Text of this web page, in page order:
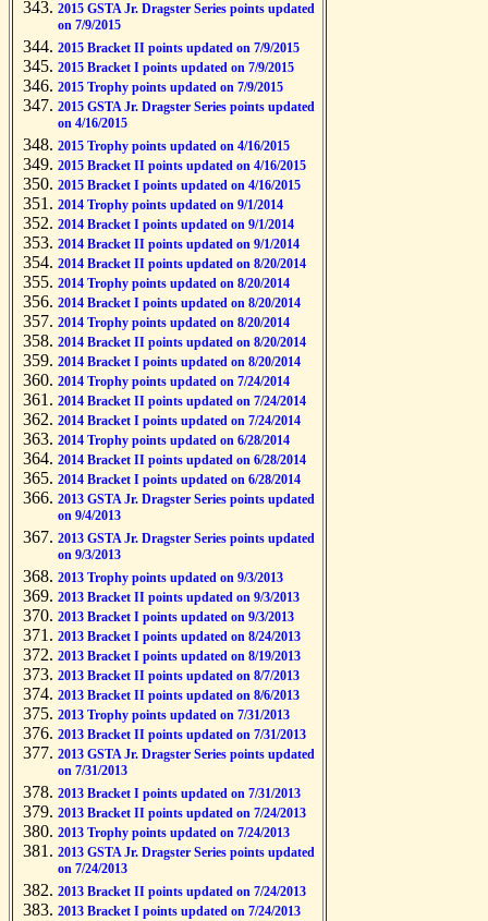
2015 GSTA Jr. Dragster Series points updated
on 7/9/2015
2015 Bracket II points updated on 7/9/2015
2015 Bracket I points updated on 7/9/2015
2015 Trophy points updated on 7/9/2015
2015 GSTA Jr. Dragster Series points updated
on 4/16/2015
2015 Trophy points updated on 4/16/2015
2015 Bracket II points updated on 4/16/2015
2015 Bracket I points updated on 4/16/2015
2014 Trophy points updated on 9/1/2014
2014 Bracket I points updated on 9/1/2014
2014 Bracket II points updated on 9/1/2014
2014 Bracket II points updated on 8/20/2014
2014 Trophy points updated on 8/20/2014
2014 Bracket I points updated on 8/20/2014
2014 Trophy points updated on 8/20/2014
2014 Bracket II points updated on 8/20/2014
2014 Bracket I points updated on 8/20/2014
2014 Trophy points updated on 7/24/2014
2014 Bracket II points updated on 7/24/2014
2014 Bracket I points updated on 7/24/2014
2014 Trophy points updated on 6/28/2014
2014 Bracket II points updated on 6/28/2014
2014 Bracket I points updated on 6/28/2014
2013 GSTA Jr. Dragster Series points updated
on 9/4/2013
2013 GSTA Jr. Dragster Series points updated
on 9/3/2013
2013 Trophy points updated on 9/3/2013
2013 Bracket II points updated on 9/3/2013
2013 Bracket I points updated on 9/3/2013
2013 Bracket I points updated on 8/24/2013
2013 Bracket I points updated on 8/19/2013
2013 Bracket II points updated on 8/7/2013
2013 Bracket II points updated on 8/6/2013
2013 Trophy points updated on 7/31/2013
2013 Bracket II points updated on 7/31/2013
2013 GSTA Jr. Dragster Series points updated
on 7/31/2013
2013 Bracket I points updated on 7/31/2013
2013 Bracket II points updated on 7/24/2013
2013 Trophy points updated on 7/24/2013
2013 GSTA Jr. Dragster Series points updated
on 7/24/2013
2013 Bracket II points updated on 7/24/2013
2013 Bracket I points updated on 7/24/2013